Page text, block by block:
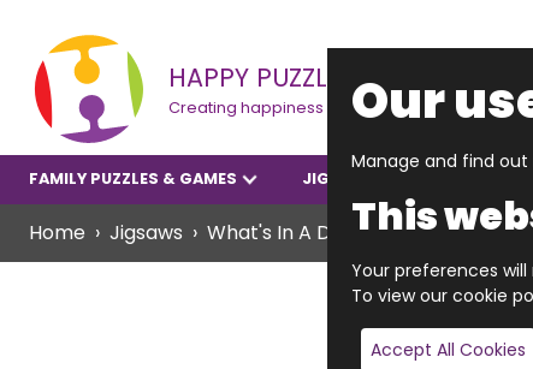
HAPPY PUZZLE
Creating happiness
FAMILY PUZZLES & GAMES JIGSAWS
Home Jigsaws What's In A Date? Jigsaws
Our
Manage and find
This
Your preferences
To view our cookie
Accept All Cookies